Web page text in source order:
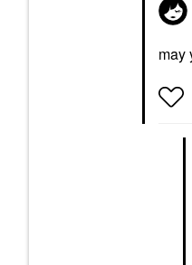
may